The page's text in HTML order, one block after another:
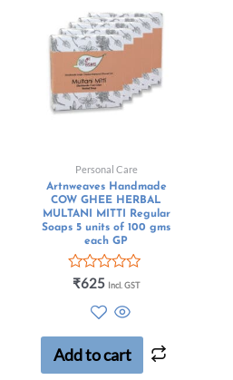
Personal Care
Artnweaves Handmade
COW GHEE HERBAL
MULTANI MITTI Regular
Soaps 5 units of 100 gms
each GP
Rated
5
₹625 Incl. GST
Add to cart